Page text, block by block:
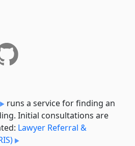
runs a service for finding an
Initial consultations are
Lawyer Referral &